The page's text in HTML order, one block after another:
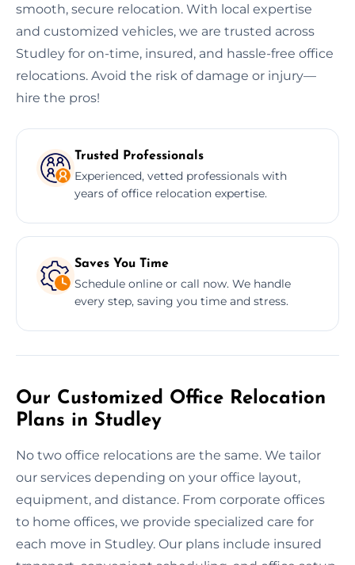
smooth, secure relocation. With local expertise
and customized vehicles, we are trusted across
Studley for on-time, insured, and hassle-free office
relocations. Avoid the risk of damage or injury—
hire the pros!
Trusted Professionals
Experienced, vetted professionals with
years of office relocation expertise.
Saves You Time
Schedule online or call now. We handle
every step, saving you time and stress.
Our Customized Office Relocation
Plans in Studley
No two office relocations are the same. We tailor
our services depending on your office layout,
equipment, and distance. From corporate offices
to home offices, we provide specialized care for
each move in Studley. Our plans include insured